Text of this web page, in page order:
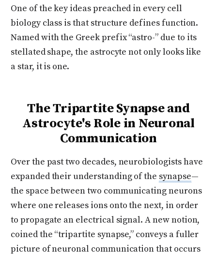
One of the key ideas preached in every cell
biology class is that structure defines function.
Named with the Greek prefix “astro-” due to its
stellated shape, the astrocyte not only looks like
a star, it is one.
The Tripartite Synapse and
Astrocyte's Role in Neuronal
Communication
Over the past two decades, neurobiologists have
expanded their understanding of the synapse—
the space between two communicating neurons
where one releases ions onto the next, in order
to propagate an electrical signal. A new notion,
coined the “tripartite synapse,” conveys a fuller
picture of neuronal communication that occurs